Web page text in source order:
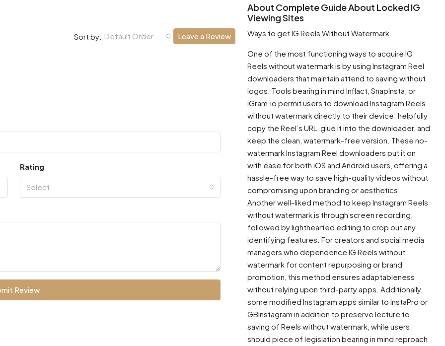
Sort by: Default Order Leave a Review
Rating
Select
Review
About Complete Guide About Locked IG
Viewing Sites
Ways to get IG Reels Without Watermark
One of the most functioning ways to acquire IG
Reels without watermark is by using Instagram Reel
downloaders that maintain attend to saving without
logos. Tools bearing in mind Inflact, SnapInsta, or
iGram.io permit users to download Instagram Reels
without watermark directly to their device. helpfully
copy the Reel’s URL, glue it into the downloader, and
keep the clean, watermark-free version. These no-
watermark Instagram Reel downloaders put it on
with ease for both iOS and Android users, offering a
hassle-free way to save high-quality videos without
compromising upon branding or aesthetics.
Another well-liked method to keep Instagram Reels
without watermark is through screen recording,
followed by lighthearted editing to crop out any
identifying features. For creators and social media
managers who dependence IG Reels without
watermark for content repurposing or brand
promotion, this method ensures adaptableness
without relying upon third-party apps. Additionally,
some modified Instagram apps similar to InstaPro or
GBInstagram in addition to preserve lecture to
saving of Reels without watermark, while users
should piece of legislation bearing in mind reproach